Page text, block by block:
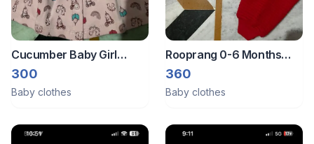
Cucumber Baby Girl
Dress
300
Baby clothes
Rooprang 0-6 Months
Winter Dress
360
Baby clothes